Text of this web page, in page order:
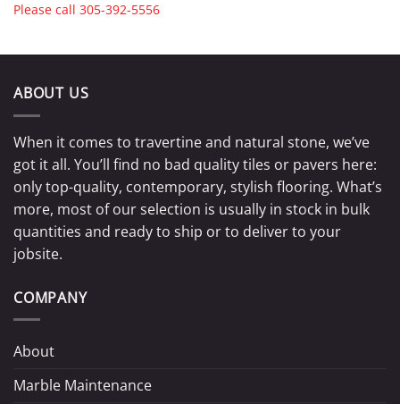
Please call 305-392-5556
ABOUT US
When it comes to travertine and natural stone, we’ve
got it all. You’ll find no bad quality tiles or pavers here:
only top-quality, contemporary, stylish flooring. What’s
more, most of our selection is usually in stock in bulk
quantities and ready to ship or to deliver to your
jobsite.
COMPANY
About
Marble Maintenance